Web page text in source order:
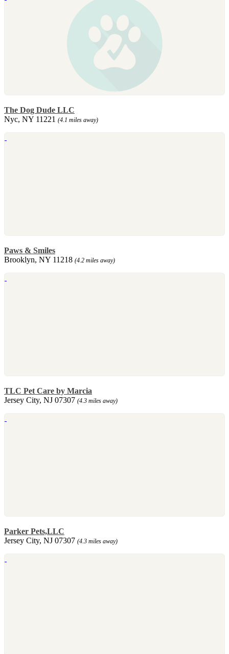
The Dog Dude LLC
Nyc, NY 11221 (4.1 miles away)
Paws & Smiles
Brooklyn, NY 11218 (4.2 miles away)
TLC Pet Care by Marcia
Jersey City, NJ 07307 (4.3 miles away)
Parker Pets,LLC
Jersey City, NJ 07307 (4.3 miles away)